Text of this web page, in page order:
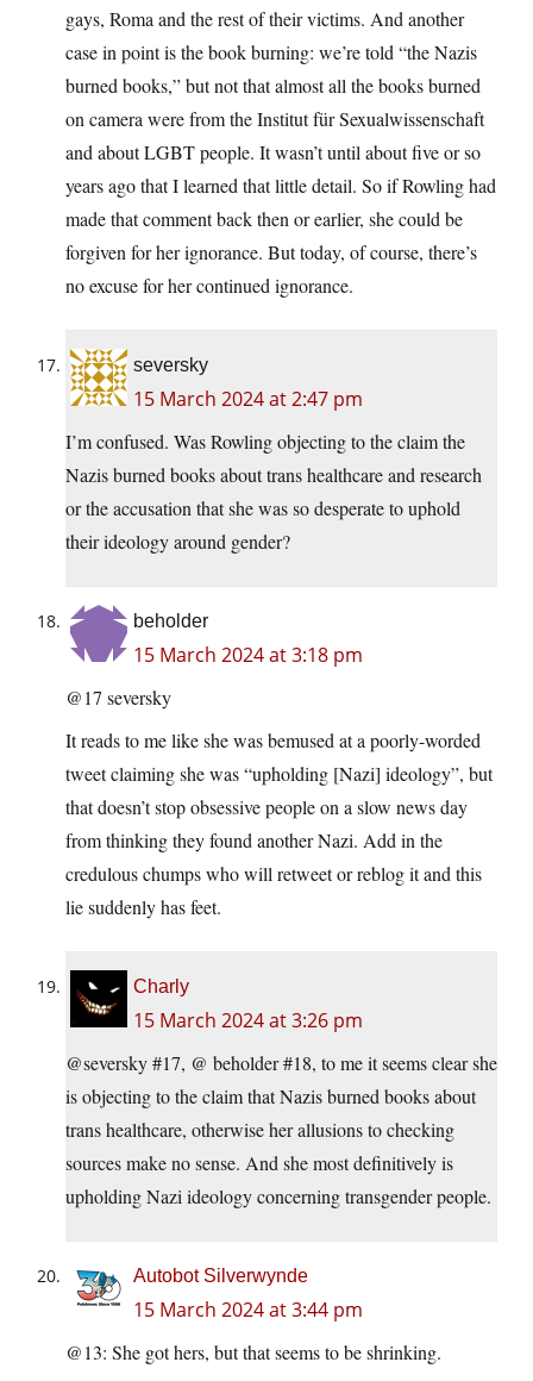
gays, Roma and the rest of their victims. And another
case in point is the book burning: we’re told “the Nazis
burned books,” but not that almost all the books burned
on camera were from the Institut für Sexualwissenschaft
and about LGBT people. It wasn’t until about five or so
years ago that I learned that little detail. So if Rowling had
made that comment back then or earlier, she could be
forgiven for her ignorance. But today, of course, there’s
no excuse for her continued ignorance.
seversky
15 March 2024 at 2:47 pm
I’m confused. Was Rowling objecting to the claim the
Nazis burned books about trans healthcare and research
or the accusation that she was so desperate to uphold
their ideology around gender?
beholder
15 March 2024 at 3:18 pm
@17 seversky
It reads to me like she was bemused at a poorly-worded
tweet claiming she was “upholding [Nazi] ideology”, but
that doesn’t stop obsessive people on a slow news day
from thinking they found another Nazi. Add in the
credulous chumps who will retweet or reblog it and this
lie suddenly has feet.
Charly
15 March 2024 at 3:26 pm
@seversky #17, @ beholder #18, to me it seems clear she
is objecting to the claim that Nazis burned books about
trans healthcare, otherwise her allusions to checking
sources make no sense. And she most definitively is
upholding Nazi ideology concerning transgender people.
Autobot Silverwynde
15 March 2024 at 3:44 pm
@13: She got hers, but that seems to be shrinking.